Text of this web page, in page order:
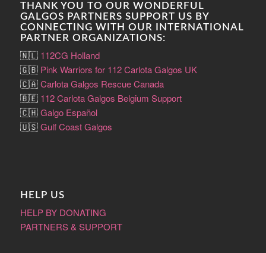
THANK YOU TO OUR WONDERFUL
GALGOS PARTNERS SUPPORT US BY
CONNECTING WITH OUR INTERNATIONAL
PARTNER ORGANIZATIONS:
🇳🇱 112CG Holland
🇬🇧 Pink Warriors for 112 Carlota Galgos UK
🇨🇦Carlota Galgos Rescue Canada
🇧🇪 112 Carlota Galgos Belgium Support
🇨🇭Galgo Español
🇺🇸Gulf Coast Galgos
HELP US
HELP BY DONATING
PARTNERS & SUPPORT